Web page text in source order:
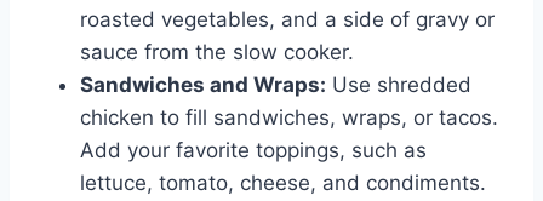
roasted vegetables, and a side of gravy or
sauce from the slow cooker.
Sandwiches and Wraps: Use shredded
chicken to fill sandwiches, wraps, or tacos.
Add your favorite toppings, such as
lettuce, tomato, cheese, and condiments.